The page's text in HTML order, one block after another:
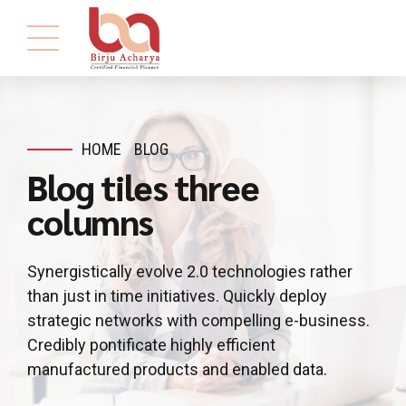
HOME BLOG
Blog tiles three
columns
Synergistically evolve 2.0 technologies rather
than just in time initiatives. Quickly deploy
strategic networks with compelling e-business.
Credibly pontificate highly efficient
manufactured products and enabled data.